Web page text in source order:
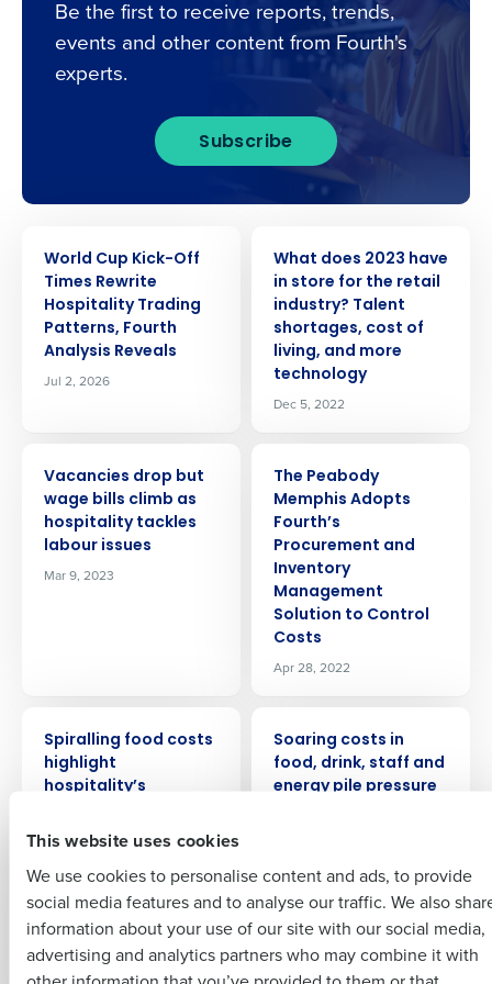
This website uses cookies
We use cookies to personalise content and ads, to provide
social media features and to analyse our traffic. We also
information about your use of our site with our social media,
advertising and analytics partners who may combine it with
Be the first to receive reports, trends,
events and other content from Fourth's
experts.
Subscribe
World Cup Kick-Off
Times Rewrite
Hospitality Trading
Patterns, Fourth
Analysis Reveals
Jul 2, 2026
What does 2023 have
in store for the retail
industry? Talent
shortages, cost of
living, and more
technology
Dec 5, 2022
Vacancies drop but
wage bills climb as
hospitality tackles
labour issues
Mar 9, 2023
The Peabody
Memphis Adopts
Fourth’s
Procurement and
Inventory
Management
Solution to Control
Costs
Apr 28, 2022
Spiralling food costs
highlight
hospitality’s
profitability
Jun 22, 2023
Soaring costs in
food, drink, staff and
energy pile pressure
Rising costs hit
Restaurant labor
Get a personalised demo
Role
First
Last
Business Email
Address
Phone Number
Insights delivered to your inbox
Last